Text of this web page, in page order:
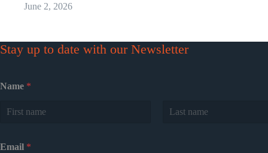
June 2, 2026
Stay up to date with our Newsletter
Name *
Email *